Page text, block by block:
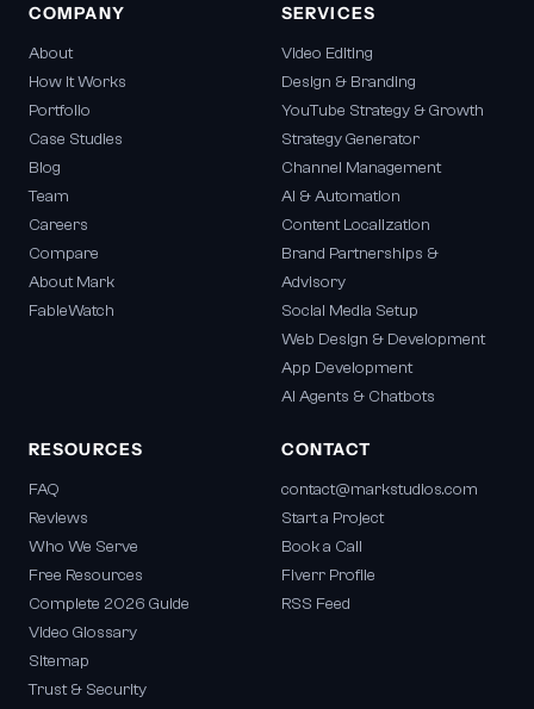
COMPANY
About
How It Works
Portfolio
Case Studies
Blog
Team
Careers
Compare
About Mark
FableWatch
SERVICES
Video Editing
Design & Branding
YouTube Strategy & Growth
Strategy Generator
Channel Management
AI & Automation
Content Localization
Brand Partnerships &
Advisory
Social Media Setup
Web Design & Development
App Development
AI Agents & Chatbots
RESOURCES
FAQ
Reviews
Who We Serve
Free Resources
Complete 2026 Guide
Video Glossary
Sitemap
Trust & Security
CONTACT
contact@markstudios.com
Start a Project
Book a Call
Fiverr Profile
RSS Feed